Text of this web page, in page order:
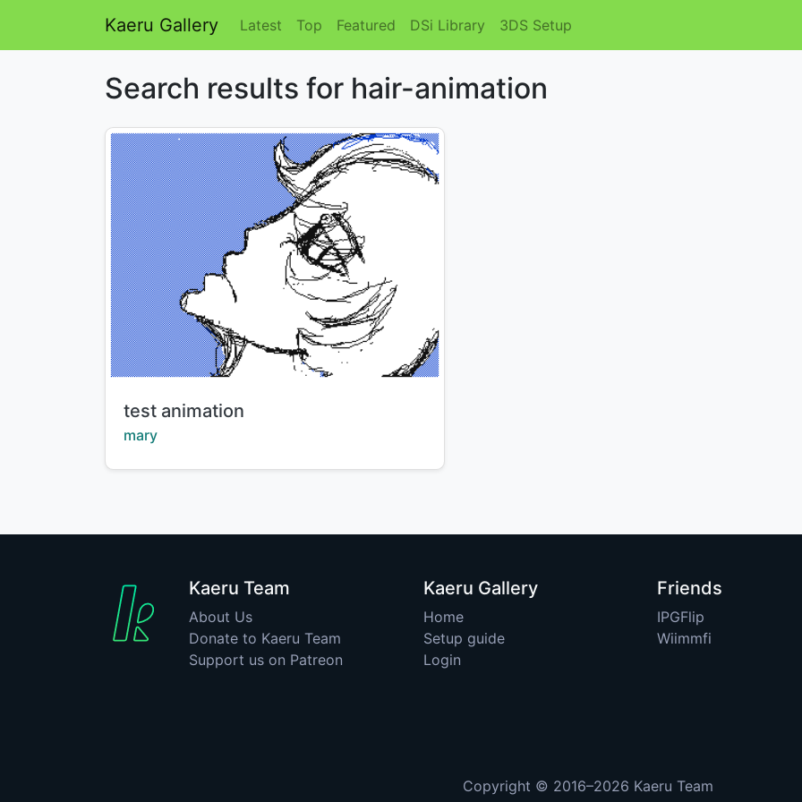
Kaeru Gallery Latest Top Featured DSi Library 3DS Setup
Search results for hair-animation
Title:
test animation
Creator:
mary
Kaeru Team
About Us
Donate to Kaeru Team
Support us on Patreon
Kaeru Gallery
Home
Setup guide
Login
Friends
IPGFlip
Wiimmfi
Copyright © 2016–2026 Kaeru Team